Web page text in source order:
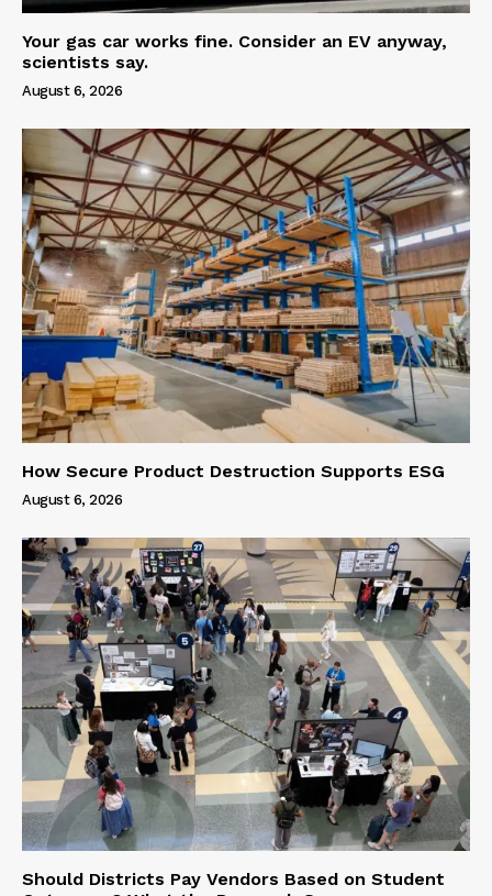
Your gas car works fine. Consider an EV anyway,
scientists say.
August 6, 2026
How Secure Product Destruction Supports ESG
August 6, 2026
Should Districts Pay Vendors Based on Student